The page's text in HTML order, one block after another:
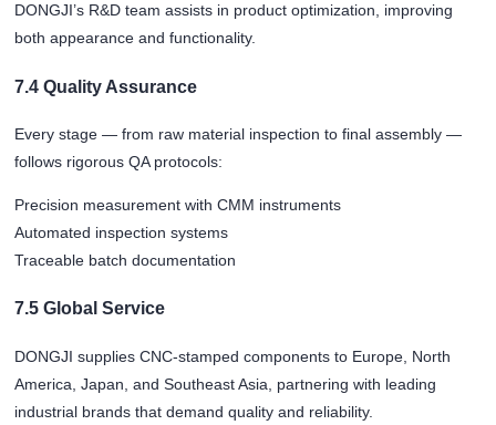
DONGJI’s R&D team assists in product optimization, improving
both appearance and functionality.
7.4 Quality Assurance
Every stage — from raw material inspection to final assembly —
follows rigorous QA protocols:
Precision measurement with CMM instruments
Automated inspection systems
Traceable batch documentation
7.5 Global Service
DONGJI supplies CNC-stamped components to Europe, North
America, Japan, and Southeast Asia, partnering with leading
industrial brands that demand quality and reliability.